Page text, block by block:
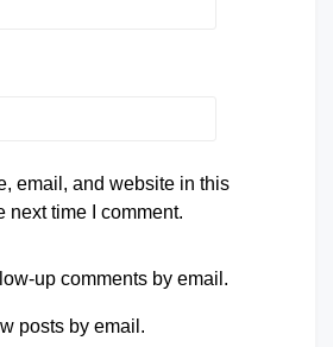
email, and website in this
next time I comment.
up comments by email.
posts by email.